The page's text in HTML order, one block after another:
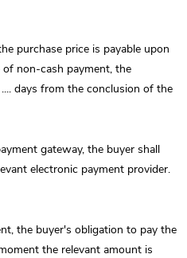
purchase price is payable upon
non-cash payment, the
days from the conclusion of the
gateway, the buyer shall
electronic payment provider.
the buyer's obligation to pay the
the relevant amount is